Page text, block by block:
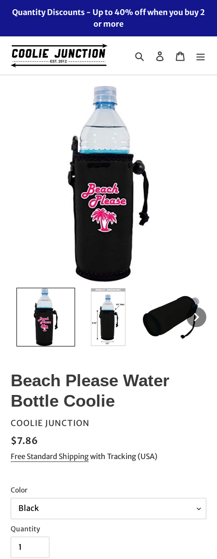
Quantity Discounts - Up to 40% off when you buy 2
or more
Search Log in Cart
Beach Please Water
Bottle Coolie
VENDOR
COOLIE JUNCTION
Regular
price
$7.86
Free Standard Shippingwith Tracking (USA)
Color
Quantity